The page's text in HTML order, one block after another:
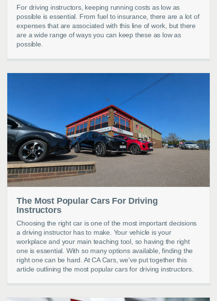
For driving instructors, keeping running costs as low as
possible is essential. From fuel to insurance, there are a lot of
expenses that are associated with this line of work, but there
are a wide range of ways you can keep these as low as
possible.
The Most Popular Cars For Driving
Instructors
Choosing the right car is one of the most important decisions
a driving instructor has to make. Your vehicle is your
workplace and your main teaching tool, so having the right
one is essential. With so many options available, finding the
right one can be hard. At CA Cars, we’ve put together this
article outlining the most popular cars for driving instructors.